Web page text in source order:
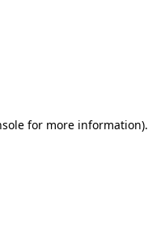
for more information).